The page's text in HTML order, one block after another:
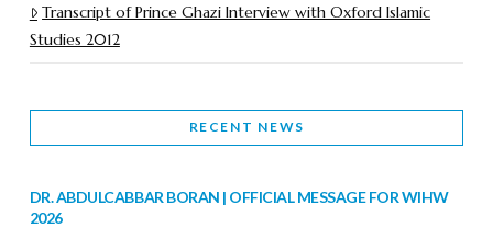
Transcript of Prince Ghazi Interview with Oxford Islamic
Studies 2012
RECENT NEWS
DR. ABDULCABBAR BORAN | OFFICIAL MESSAGE FOR WIHW
2026